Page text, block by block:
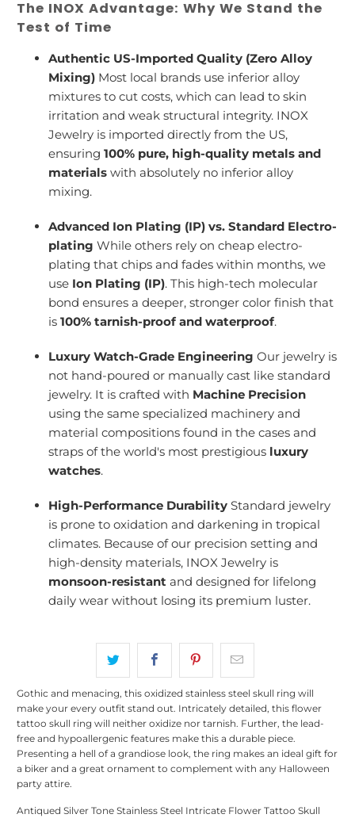
The INOX Advantage: Why We Stand the
Test of Time
Authentic US-Imported Quality (Zero Alloy
Mixing) Most local brands use inferior alloy
mixtures to cut costs, which can lead to skin
irritation and weak structural integrity. INOX
Jewelry is imported directly from the US,
ensuring100% pure, high-quality metals and
materials with absolutely no inferior alloy
mixing.
Advanced Ion Plating (IP) vs. Standard Electro-
plating While others rely on cheap electro-
plating that chips and fades within months, we
use Ion Plating (IP). This high-tech molecular
bond ensures a deeper, stronger color finish that
is100% tarnish-proof and waterproof.
Luxury Watch-Grade Engineering Our jewelry is
not hand-poured or manually cast like standard
jewelry. It is crafted with Machine Precision
using the same specialized machinery and
material compositions found in the cases and
straps of the world's most prestigious luxury
watches.
High-Performance Durability Standard jewelry
is prone to oxidation and darkening in tropical
climates. Because of our precision setting and
high-density materials, INOX Jewelry is
monsoon-resistant and designed for lifelong
daily wear without losing its premium luster.
Gothic and menacing, this oxidized stainless steel skull ring will
make your every outfit stand out. Intricately detailed, this flower
tattoo skull ring will neither oxidize nor tarnish. Further, the lead-
free and hypoallergenic features make this a durable piece.
Presenting a hell of a grandiose look, the ring makes an ideal gift for
a biker and a great ornament to complement with any Halloween
party attire.
Antiqued Silver Tone Stainless Steel Intricate Flower Tattoo Skull